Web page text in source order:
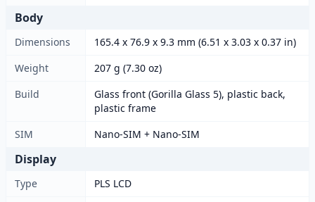
Body
Dimensions
165.4 x 76.9 x 9.3 mm (6.51 x 3.03 x 0.37 in)
Weight
207 g (7.30 oz)
Build
Glass front (Gorilla Glass 5), plastic back,
plastic frame
SIM
Nano-SIM + Nano-SIM
Display
Type
PLS LCD